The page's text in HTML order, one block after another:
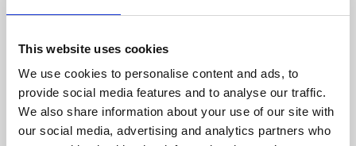
This website uses cookies
We use cookies to personalise content and ads, to
provide social media features and to analyse our traffic.
We also share information about your use of our site with
our social media, advertising and analytics partners who
Phoenix’s art and digital culture programme presents
supported by Arts Council England and De Montfort
University.